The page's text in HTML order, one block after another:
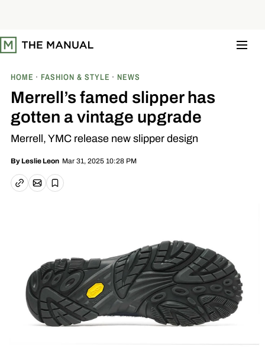
t
o
HOME FASHION & STYLE NEWS
Merrell’s famed slipper has
gotten a vintage upgrade
Merrell, YMC release new slipper design
By Leslie Leon Mar 31, 2025 10:28 PM
Copy linkEmail article
Save